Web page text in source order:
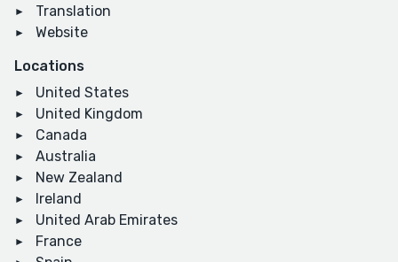
Translation
Website
Locations
United States
United Kingdom
Canada
Australia
New Zealand
Ireland
United Arab Emirates
France